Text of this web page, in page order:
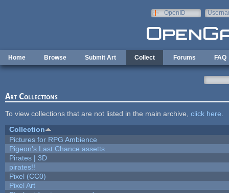
OpenID
Home Browse Submit Art Collect Forums FAQ
Art Collections
To view collections that are not listed in the main archive, click here
Collection
Pictures for RPG Ambience
Pigeon's Last Chance assetts
Pirates | 3D
pirates!!
Pixel (CC0)
Pixel Art